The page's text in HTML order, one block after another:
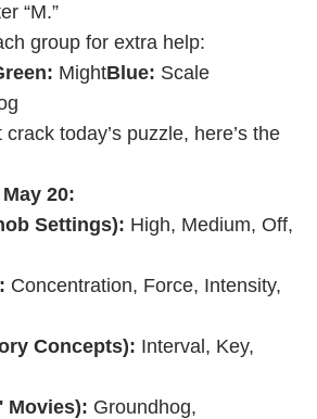
“M.”
group for extra help:
MightBlue: Scale
crack today’s puzzle, here’s the
20:
Settings): High, Medium, Off,
Concentration, Force, Intensity,
Concepts): Interval, Key,
Movies): Groundhog,